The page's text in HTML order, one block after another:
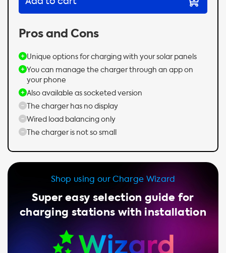
Pros and Cons
Unique options for charging with your solar panels
You can manage the charger through an app on
your phone
Also available as socketed version
The charger has no display
Wired load balancing only
The charger is not so small
Shop using our Charge Wizard
Super easy selection guide for
charging stations with installation